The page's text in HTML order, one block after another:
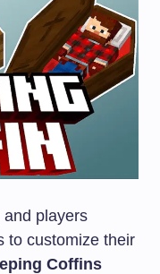
and players
to customize their
Coffins